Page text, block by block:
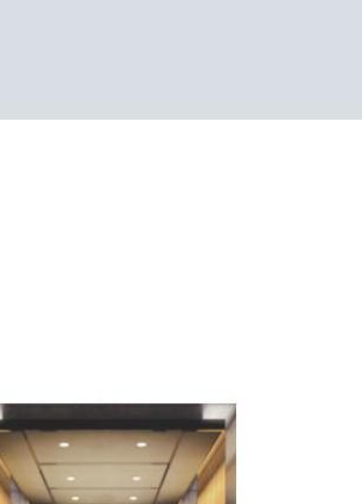
SEE-CP4044
Ceiling:
Simulated leather